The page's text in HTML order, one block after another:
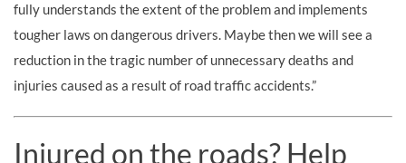
fully understands the extent of the problem and implements
tougher laws on dangerous drivers. Maybe then we will see a
reduction in the tragic number of unnecessary deaths and
injuries caused as a result of road traffic accidents.”
Injured on the roads? Help